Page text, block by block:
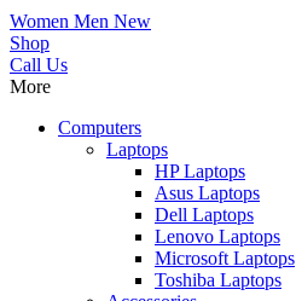
Women Men New
Shop
Call Us
More
Computers
Laptops
HP Laptops
Asus Laptops
Dell Laptops
Lenovo Laptops
Microsoft Laptops
Toshiba Laptops